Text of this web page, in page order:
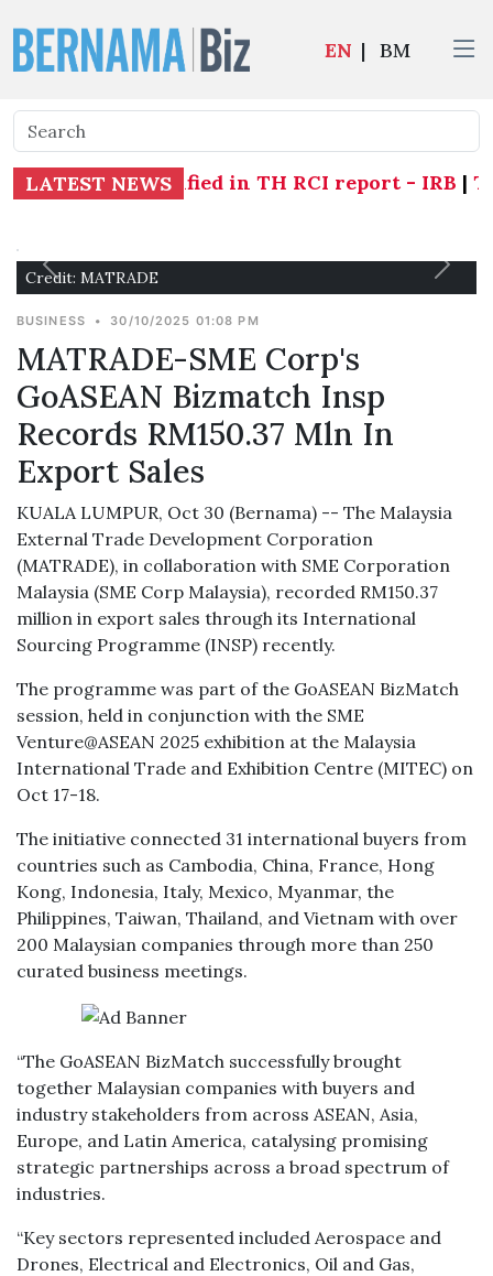
EN | BM
LATEST NEWSidentified in TH RCI report - IRB|
Credit: MATRADE
BUSINESS • 30/10/2025 01:08 PM
MATRADE-SME Corp's
GoASEAN Bizmatch Insp
Records RM150.37 Mln In
Export Sales
KUALA LUMPUR, Oct 30 (Bernama) -- The Malaysia
External Trade Development Corporation
(MATRADE), in collaboration with SME Corporation
Malaysia (SME Corp Malaysia), recorded RM150.37
million in export sales through its International
Sourcing Programme (INSP) recently.
The programme was part of the GoASEAN BizMatch
session, held in conjunction with the SME
Venture@ASEAN 2025 exhibition at the Malaysia
International Trade and Exhibition Centre (MITEC) on
Oct 17-18.
The initiative connected 31 international buyers from
countries such as Cambodia, China, France, Hong
Kong, Indonesia, Italy, Mexico, Myanmar, the
Philippines, Taiwan, Thailand, and Vietnam with over
200 Malaysian companies through more than 250
curated business meetings.
“The GoASEAN BizMatch successfully brought
together Malaysian companies with buyers and
industry stakeholders from across ASEAN, Asia,
Europe, and Latin America, catalysing promising
strategic partnerships across a broad spectrum of
industries.
“Key sectors represented included Aerospace and
Drones, Electrical and Electronics, Oil and Gas,